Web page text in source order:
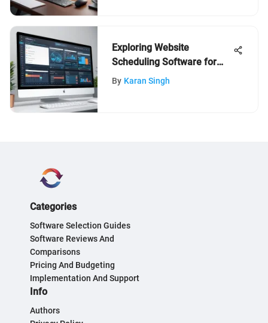
Exploring Website
Scheduling Software for
Businesses
By Karan Singh
Categories
Software Selection Guides
Software Reviews And
Comparisons
Pricing And Budgeting
Implementation And Support
Info
Authors